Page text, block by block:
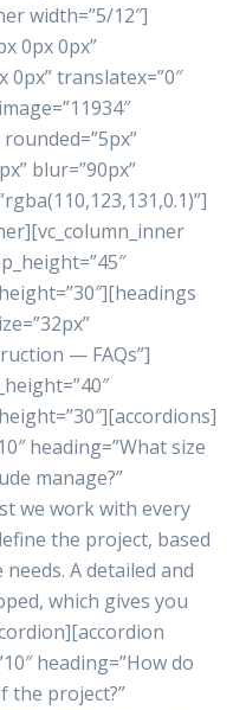
width=”5/12″]
0px 0px”
0px” translatex=”0″
blur=”90px”
— FAQs”]
heading=”What size
manage?”
we work with every
the project, based
A detailed and
which gives you
heading=”How do
the project?”